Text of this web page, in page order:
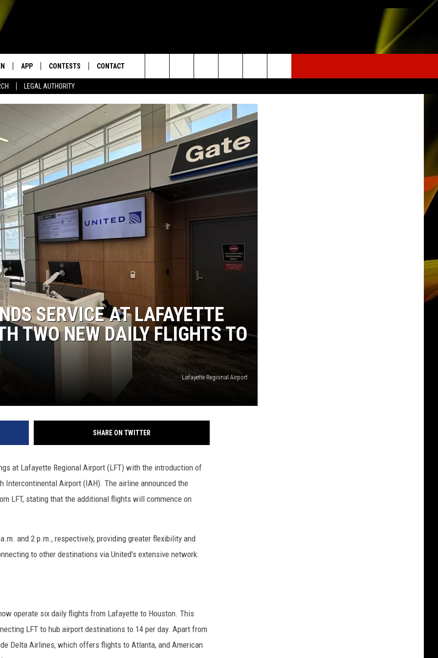
LEGAL AUTHORITY
LIVE
ON ALEXA DEVICES
ON GOOGLE HOME
PLAYED
APP
DOWNLOAD ANDROID
CONTESTS
CONTEST SUPPORT
CONTACT
ADVERTISE
Search
The
Site
SERVICE AT LAFAYETTE
TWO NEW DAILY FLIGHTS TO
Lafayette Regional Airport
SHARE ON TWITTER
at Lafayette Regional Airport (LFT) with the introduction of
Intercontinental Airport (IAH). The airline announced the
LFT, stating that the additional flights will commence on
and 2 p.m., respectively, providing greater flexibility and
to other destinations via United's extensive network.
operate six daily flights from Lafayette to Houston. This
LFT to hub airport destinations to 14 per day. Apart from
Delta Airlines, which offers flights to Atlanta, and American